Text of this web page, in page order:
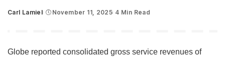
Posted
Carl Lamiel November 11, 2025 4 Min Read
Globe reported consolidated gross service revenues of